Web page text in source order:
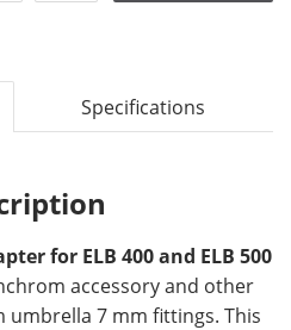
Specifications
for ELB 400 and ELB 500
accessory and other
umbrella 7 mm fittings. This